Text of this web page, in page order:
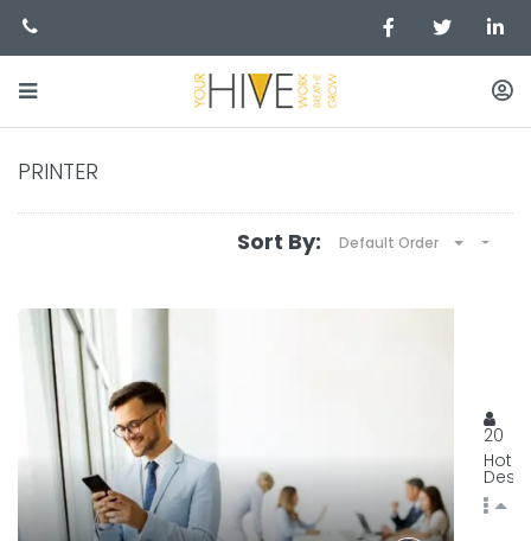
PRINTER
Sort By: Default Order
20
Hot
Desk